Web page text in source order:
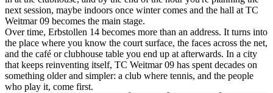
next session, maybe indoors once winter comes and the hall at TC
Weitmar 09 becomes the main stage.
Over time, Erbstollen 14 becomes more than an address. It turns into
the place where you know the court surface, the faces across the net,
and the café or clubhouse table you end up at afterwards. In a city
that keeps reinventing itself, TC Weitmar 09 has spent decades on
something older and simpler: a club where tennis, and the people
who play it, come first.